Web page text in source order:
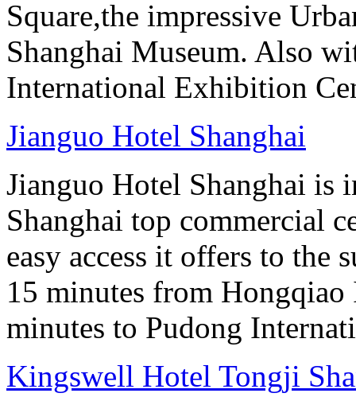
Square,the impressive
Shanghai Museum. Also
International Exhibition
Jianguo Hotel Shanghai
Jianguo Hotel Shanghai is
Shanghai top commercial
easy access it offers to the
15 minutes from
minutes to Pudong
Kingswell Hotel Tongji